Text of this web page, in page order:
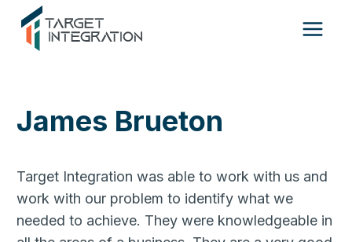
content
James Brueton
Target Integration was able to work with us and
work with our problem to identify what we
needed to achieve. They were knowledgeable in